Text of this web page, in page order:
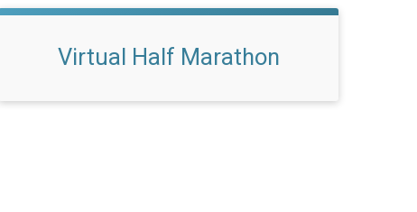
Virtual Half Marathon